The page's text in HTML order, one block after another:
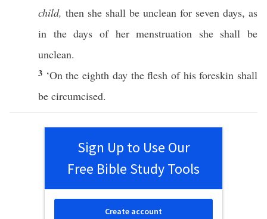
child, then she shall be unclean for seven days, as
in thedays of hermenstruation she shall be
unclean.
3 ‘On theeighth daytheflesh of hisforeskin shall
be circumcised.
Sign Up to Use Our
Free Bible Study Tools
Create account